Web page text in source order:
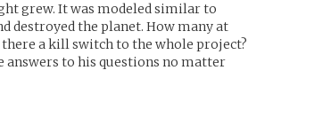
grew. It was modeled similar to
destroyed the planet. How many at
there a kill switch to the whole project?
answers to his questions no matter